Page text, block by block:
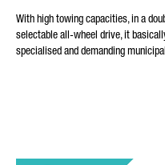
With high towing capacities, in a
selectable all-wheel drive, it
specialised and demanding